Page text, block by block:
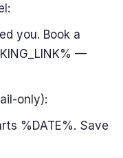
you. Book a
—
%DATE%. Save